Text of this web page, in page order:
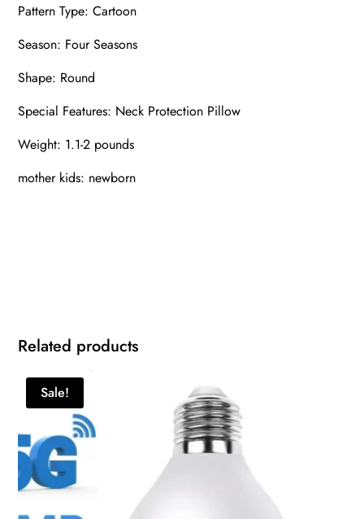
Pattern Type: Cartoon
Season: Four Seasons
Shape: Round
Special Features: Neck Protection Pillow
Weight: 1.1-2 pounds
mother kids: newborn
Related products
Sale!